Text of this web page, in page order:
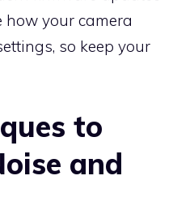
your camera
so keep your
to
and